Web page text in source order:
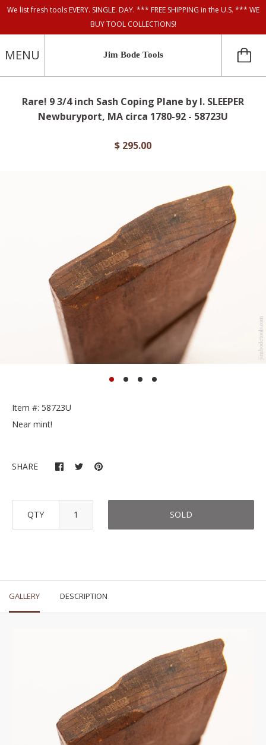
We list fresh tools EVERY. SINGLE. DAY. *** FREE SHIPPING in the U.S. *** WE
BUY TOOL COLLECTIONS!
MENU Jim Bode Tools
Rare! 9 3/4 inch Sash Coping Plane by I. SLEEPER
Newburyport, MA circa 1780-92 - 58723U
$ 295.00
Item #: 58723U
Near mint!
SHARE
QTY SOLD
GALLERY DESCRIPTION